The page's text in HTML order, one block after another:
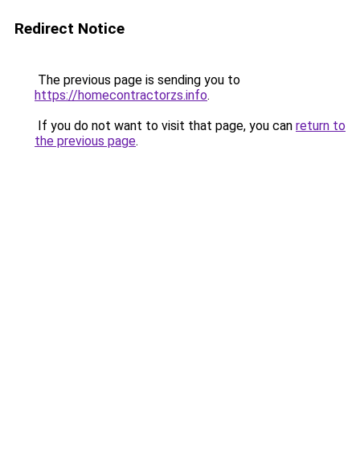
Redirect Notice
The previous page is sending you to
https://homecontractorzs.info.
If you do not want to visit that page, you can return to
the previous page.